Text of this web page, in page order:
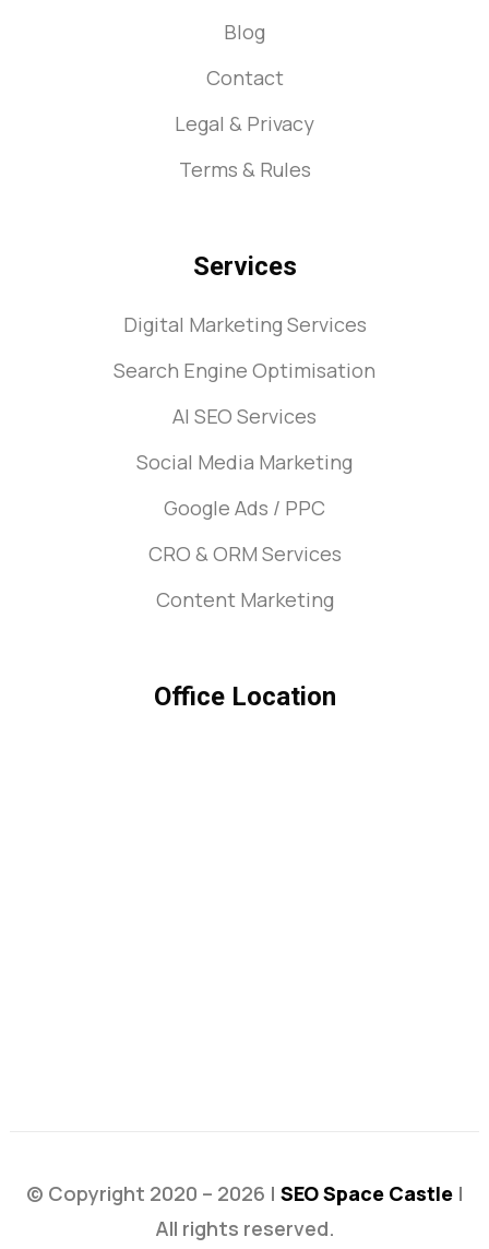
Blog
Contact
Legal & Privacy
Terms & Rules
Services
Digital Marketing Services
Search Engine Optimisation
AI SEO Services
Social Media Marketing
Google Ads / PPC
CRO & ORM Services
Content Marketing
Office Location
© Copyright 2020 – 2026 | SEO Space Castle|
All rights reserved.